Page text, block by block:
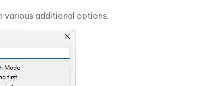
various additional options.